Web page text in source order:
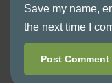
Save my name,
the next time I